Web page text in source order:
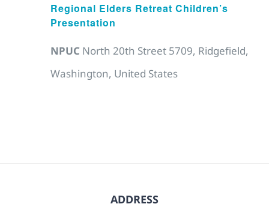
Regional Elders Retreat Children’s
Presentation
NPUC North 20th Street 5709, Ridgefield,
Washington, United States
ADDRESS